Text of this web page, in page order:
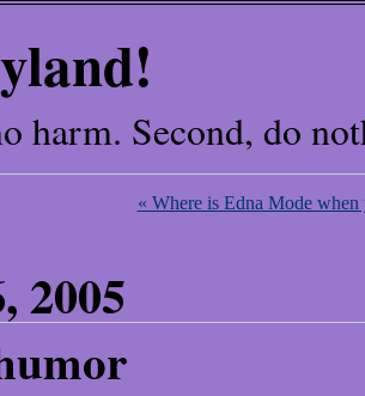
harm. Second, do
« Where is Edna Mode when
2005